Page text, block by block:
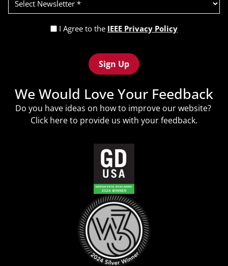
Newsletter
(Required)
Privacy
(Required)
I Agree to the IEEE Privacy Policy
We Would Love Your Feedback
Do you have ideas on how to improve our website?
Click hereto provide us with your feedback.